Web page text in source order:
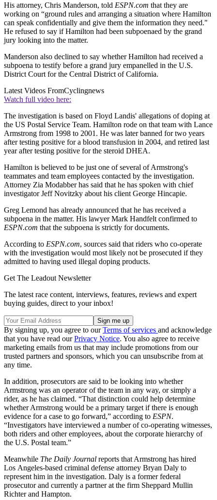
His attorney, Chris Manderson, told ESPN.com that they are
working on “ground rules and arranging a situation where Hamilton
can speak confidentially and give them the information they need."
He refused to say if Hamilton had been subpoenaed by the grand
jury looking into the matter.
Manderson also declined to say whether Hamilton had received a
subpoena to testify before a grand jury empanelled in the U.S.
District Court for the Central District of California.
Latest Videos FromCyclingnews
Watch full video here:
The investigation is based on Floyd Landis' allegations of doping at
the US Postal Service Team. Hamilton rode on that team with Lance
Armstrong from 1998 to 2001. He was later banned for two years
after testing positive for a blood transfusion in 2004, and retired last
year after testing positive for the steroid DHEA.
Hamilton is believed to be just one of several of Armstrong's
teammates and team employees contacted by the investigation.
Attorney Zia Modabber has said that he has spoken with chief
investigator Jeff Novitzky about his client George Hincapie.
Greg Lemond has already announced that he has received a
subpoena in the matter. His lawyer Mark Handfelt confirmed to
ESPN.com that the subpoena is strictly for documents.
According to ESPN.com, sources said that riders who co-operate
with the investigation would most likely not be prosecuted if they
admitted to having used illegal doping products.
Get The Leadout Newsletter
The latest race content, interviews, features, reviews and expert
buying guides, direct to your inbox!
By signing up, you agree to ourTerms of services and acknowledge
that you have read ourPrivacy Notice. You also agree to receive
marketing emails from us that may include promotions from our
trusted partners and sponsors, which you can unsubscribe from at
any time.
In addition, prosecutors are said to be looking into whether
Armstrong was an operator of the team in any way, or simply a
rider, as he has claimed. “That distinction could help determine
whether Armstrong would be a primary target if there is enough
evidence for a case to go forward,” according to ESPN.
“Investigators have interviewed a number of co-operating witnesses,
both riders and other employees, about the corporate hierarchy of
the U.S. Postal team.”
Meanwhile The Daily Journal reports that Armstrong has hired
Los Angeles-based criminal defense attorney Bryan Daly to
represent him in the investigation. Daly is a former federal
prosecutor and currently a partner at the firm Sheppard Mullin
Richter and Hampton.